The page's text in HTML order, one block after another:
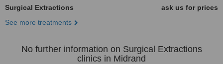
Surgical Extractions
ask us for prices
See more treatments
No further information on Surgical Extractions
clinics in Midrand